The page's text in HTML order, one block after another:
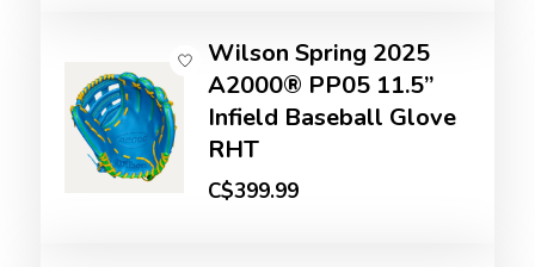
Wilson Spring 2025
A2000® PP05 11.5”
Infield Baseball Glove
RHT
C$399.99